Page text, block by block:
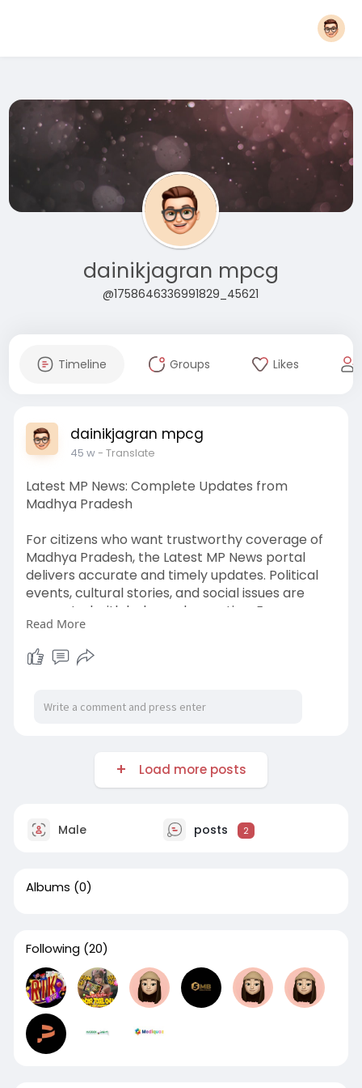
dainikjagran mpcg
@1758646336991829_45621
Timeline Groups Likes
dainikjagran mpcg
45 w- Translate
Latest MP News: Complete Updates from
Madhya Pradesh
For citizens who want trustworthy coverage of
Madhya Pradesh, the Latest MP News portal
delivers accurate and timely updates. Political
events, cultural stories, and social issues are
presented with balanced reporting. Every
update is crafted to ensure that readers receive
reliable information about their state.
Read More
Load more posts
Male posts 2
Albums (0)
Following (20)